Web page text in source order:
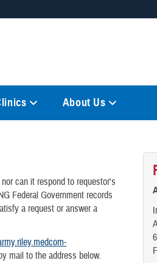
means you’ve safely
About Us
can it respond to requestor's
Federal Government records
a request or answer a
mail to the address below.